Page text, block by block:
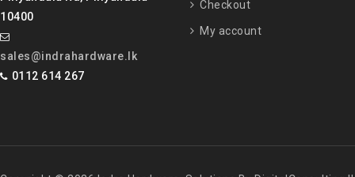
10400
sales@indrahardware.lk
0112 614 267
Checkout
My account